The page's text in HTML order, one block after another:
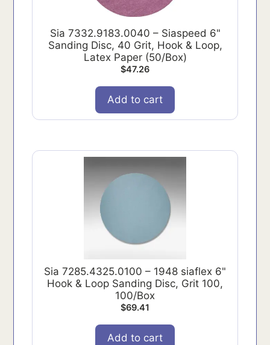
Sia 7332.9183.0040 – Siaspeed 6"
Sanding Disc, 40 Grit, Hook & Loop,
Latex Paper (50/Box)
$47.26
Add to cart
Sia 7285.4325.0100 – 1948 siaflex 6"
Hook & Loop Sanding Disc, Grit 100,
100/Box
$69.41
Add to cart